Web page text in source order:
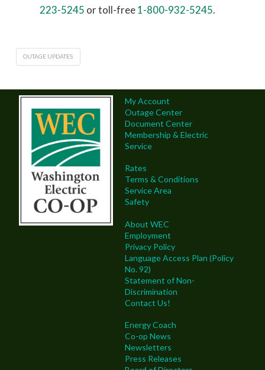
223-5245 or toll-free1-800-932-5245.
OUTAGE UPDATES
My Account
Outage Center
Document Center
Membership & Electric
Service
Rates
Terms & Conditions
Service Area
Safety
About WEC
Employment
Privacy Policy
Language Access Plan (Policy
No. 92)
Statement of Non-
Discrimination
Contact Us!
Energy Coach
Co-op News
Newsletters
Press Releases